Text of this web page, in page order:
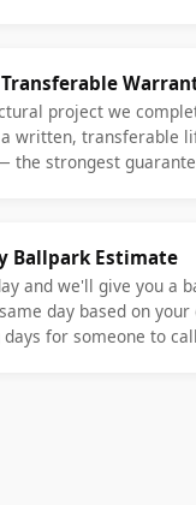
project we
a written, transferable
the strongest
Ballpark Estimate
and we'll give you a
day based on
for someone to